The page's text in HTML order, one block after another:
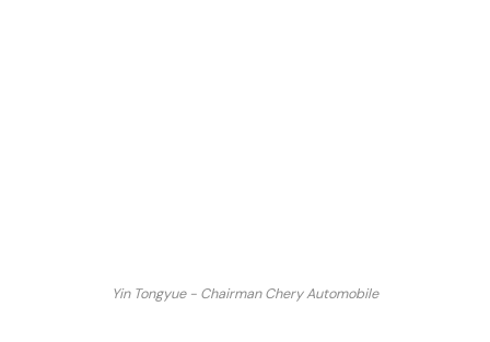
Yin Tongyue - Chairman Chery Automobile